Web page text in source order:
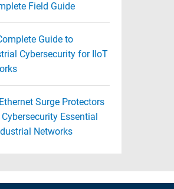
Field Guide
Guide to
Cybersecurity for IIoT
Surge Protectors
Cybersecurity Essential
Networks